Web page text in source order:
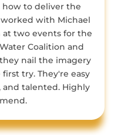
how to deliver the
with Michael
two events for the
Coalition and
nail the imagery
try. They're easy
talented. Highly